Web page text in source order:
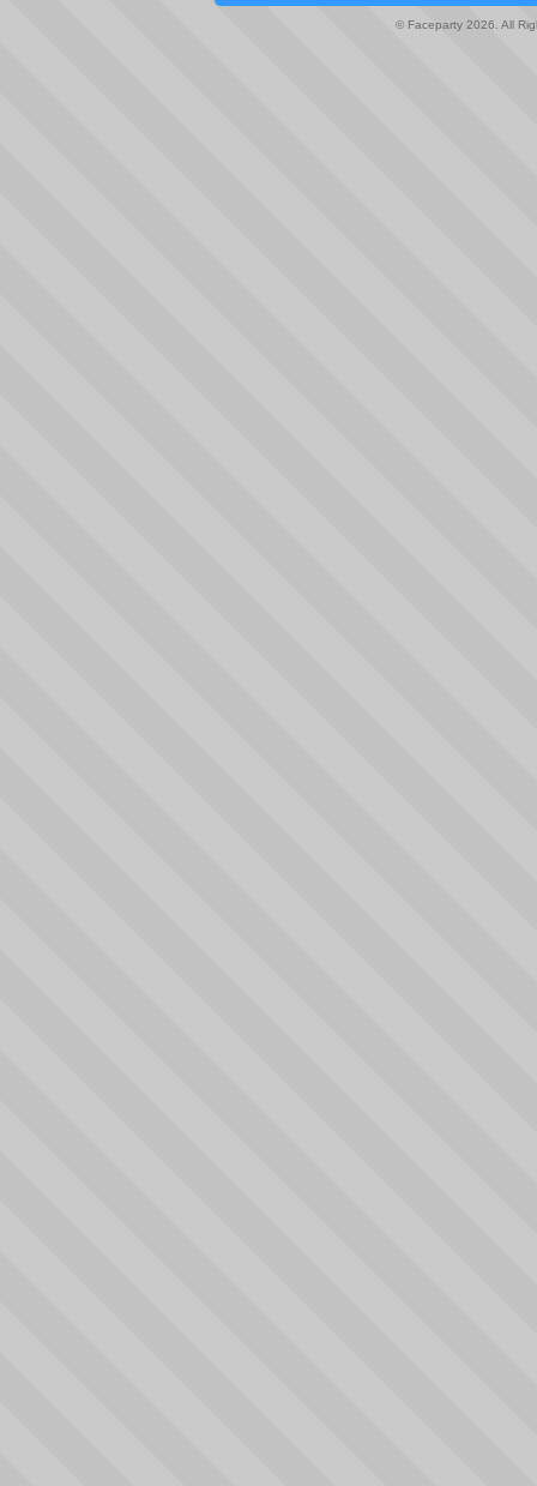
© Faceparty 2026. All